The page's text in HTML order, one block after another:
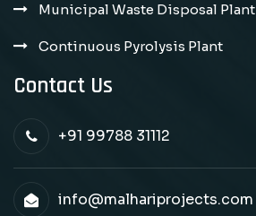
Municipal Waste Disposal Plant
Continuous Pyrolysis Plant
Contact Us
+91 99788 31112
info@malhariprojects.com